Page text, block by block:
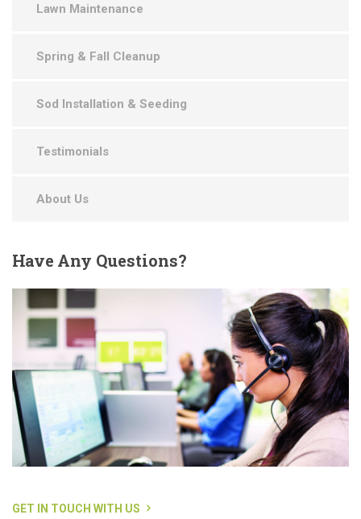
Lawn Maintenance
Spring & Fall Cleanup
Sod Installation & Seeding
Testimonials
About Us
HaveAny Questions?
GET IN TOUCH WITH US